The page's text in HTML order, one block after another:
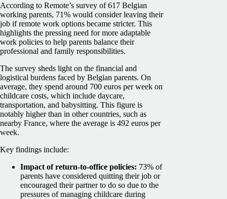
According to Remote’s survey of 617 Belgian
working parents, 71% would consider leaving their
job if remote work options became stricter. This
highlights the pressing need for more adaptable
work policies to help parents balance their
professional and family responsibilities.
The survey sheds light on the financial and
logistical burdens faced by Belgian parents. On
average, they spend around 700 euros per week on
childcare costs, which include daycare,
transportation, and babysitting. This figure is
notably higher than in other countries, such as
nearby France, where the average is 492 euros per
week.
Key findings include:
Impact of return-to-office policies: 73% of
parents have considered quitting their job or
encouraged their partner to do so due to the
pressures of managing childcare during